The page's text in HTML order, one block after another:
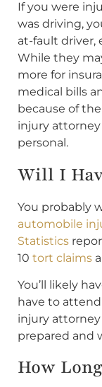
If you were
was driving,
at-fault driver,
While they
more for
medical bills
because of
injury
personal.
Will I
You probably
automobile
Statistics
10 tort claims
You’ll likely
have to
injury attorney
prepared and
How